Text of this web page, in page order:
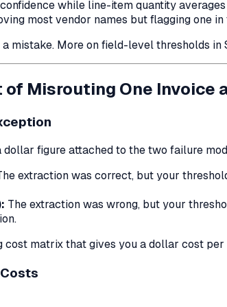
while line-item quantity
most vendor names but flagging one
mistake. More on field-level thresholds in
Misrouting One Invoice
dollar figure attached to the two failure
extraction was correct, but your
The extraction was wrong, but your
cost matrix that gives you a dollar cost